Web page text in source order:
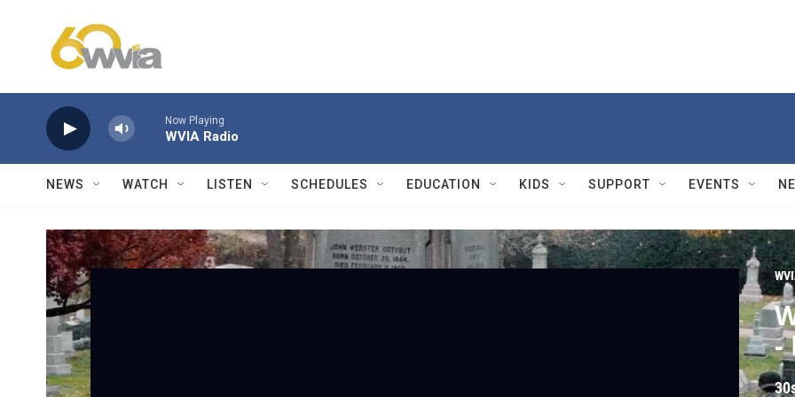
Now Playing
WVIA Radio
NEWS WATCH LISTEN SCHEDULES EDUCATION KIDS SUPPORT EVENTS
-